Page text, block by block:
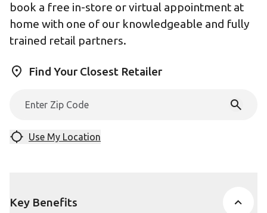
book a free in-store or virtual appointment at
home with one of our knowledgeable and fully
trained retail partners.
Find Your Closest Retailer
Use My Location
Key Benefits